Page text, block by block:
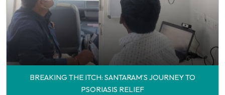
BREAKING THE ITCH: SANTARAM’S JOURNEY TO
PSORIASIS RELIEF